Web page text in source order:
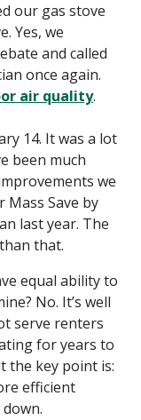
our gas stove
Yes, we
and called
once again.
air quality.
14. It was a lot
been much
we
Mass Save by
last year. The
that.
equal ability to
No. It’s well
serve renters
for years to
the key point is:
efficient
down.